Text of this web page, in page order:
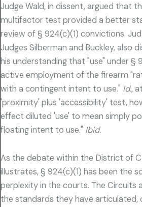
Judge Wald, in dissent, argued that
multifactor test provided a better
review of § 924(c)(1) convictions.
Judges Silberman and Buckley, also
his understanding that "use" under §
active employment of the firearm
with a contingent intent to use." Id.,
'proximity' plus 'accessibility' test,
effect diluted 'use' to mean simply
floating intent to use." Ibid.
As the debate within the District of
illustrates, § 924(c)(1) has been the
perplexity in the courts. The Circuits
the standards they have articulated,